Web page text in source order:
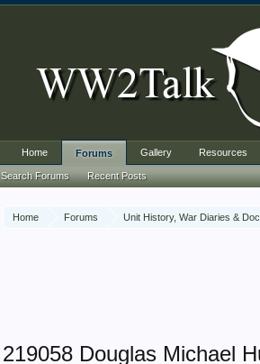
Home Forums Unit History, War Diaries &
219058 Douglas Michael
Home Forums
Search Forums Recent Posts
Gallery Resources